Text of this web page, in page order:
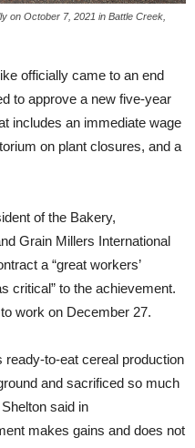
on October 7, 2021 in Battle Creek,
officially came to an end
to approve a new five-year
includes an immediate wage
on plant closures, and a
of the Bakery,
Grain Millers International
a “great workers’
critical” to the achievement.
work on December 27.
ready-to-eat cereal production
and sacrificed so much
said in
makes gains and does not